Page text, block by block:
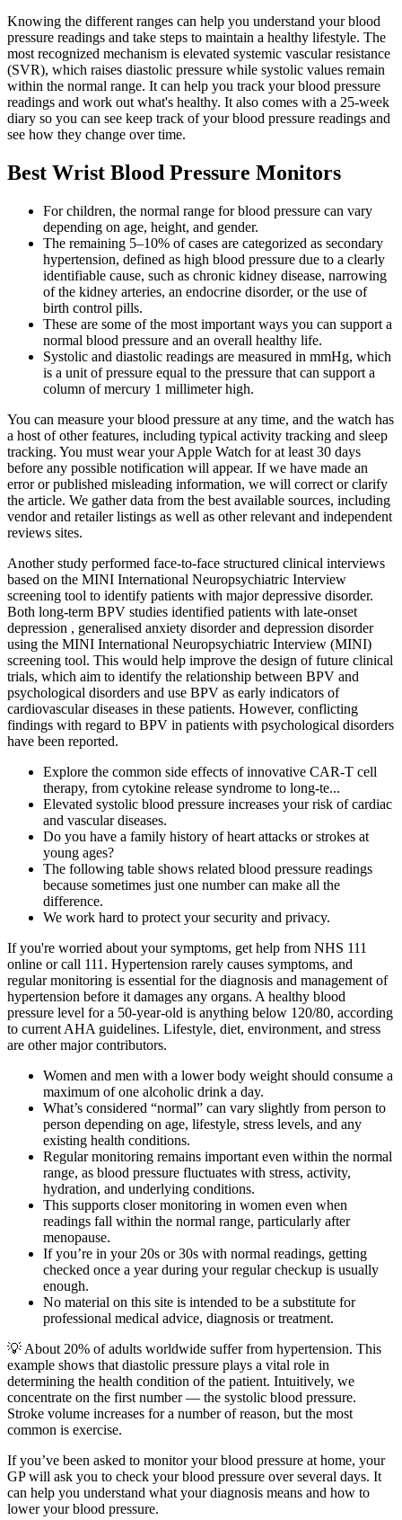
Knowing the different ranges can help you understand your blood
pressure readings and take steps to maintain a healthy lifestyle. The
most recognized mechanism is elevated systemic vascular resistance
(SVR), which raises diastolic pressure while systolic values remain
within the normal range. It can help you track your blood pressure
readings and work out what's healthy. It also comes with a 25-week
diary so you can see keep track of your blood pressure readings and
see how they change over time.
Best Wrist Blood Pressure Monitors
For children, the normal range for blood pressure can vary
depending on age, height, and gender.
The remaining 5–10% of cases are categorized as secondary
hypertension, defined as high blood pressure due to a clearly
identifiable cause, such as chronic kidney disease, narrowing
of the kidney arteries, an endocrine disorder, or the use of
birth control pills.
These are some of the most important ways you can support a
normal blood pressure and an overall healthy life.
Systolic and diastolic readings are measured in mmHg, which
is a unit of pressure equal to the pressure that can support a
column of mercury 1 millimeter high.
You can measure your blood pressure at any time, and the watch has
a host of other features, including typical activity tracking and sleep
tracking. You must wear your Apple Watch for at least 30 days
before any possible notification will appear. If we have made an
error or published misleading information, we will correct or clarify
the article. We gather data from the best available sources, including
vendor and retailer listings as well as other relevant and independent
reviews sites.
Another study performed face-to-face structured clinical interviews
based on the MINI International Neuropsychiatric Interview
screening tool to identify patients with major depressive disorder.
Both long-term BPV studies identified patients with late-onset
depression , generalised anxiety disorder and depression disorder
using the MINI International Neuropsychiatric Interview (MINI)
screening tool. This would help improve the design of future clinical
trials, which aim to identify the relationship between BPV and
psychological disorders and use BPV as early indicators of
cardiovascular diseases in these patients. However, conflicting
findings with regard to BPV in patients with psychological disorders
have been reported.
Explore the common side effects of innovative CAR-T cell
therapy, from cytokine release syndrome to long-te...
Elevated systolic blood pressure increases your risk of cardiac
and vascular diseases.
Do you have a family history of heart attacks or strokes at
young ages?
The following table shows related blood pressure readings
because sometimes just one number can make all the
difference.
We work hard to protect your security and privacy.
If you're worried about your symptoms, get help from NHS 111
online or call 111. Hypertension rarely causes symptoms, and
regular monitoring is essential for the diagnosis and management of
hypertension before it damages any organs. A healthy blood
pressure level for a 50-year-old is anything below 120/80, according
to current AHA guidelines. Lifestyle, diet, environment, and stress
are other major contributors.
Women and men with a lower body weight should consume a
maximum of one alcoholic drink a day.
What’s considered “normal” can vary slightly from person to
person depending on age, lifestyle, stress levels, and any
existing health conditions.
Regular monitoring remains important even within the normal
range, as blood pressure fluctuates with stress, activity,
hydration, and underlying conditions.
This supports closer monitoring in women even when
readings fall within the normal range, particularly after
menopause.
If you’re in your 20s or 30s with normal readings, getting
checked once a year during your regular checkup is usually
enough.
No material on this site is intended to be a substitute for
professional medical advice, diagnosis or treatment.
💡 About 20% of adults worldwide suffer from hypertension. This
example shows that diastolic pressure plays a vital role in
determining the health condition of the patient. Intuitively, we
concentrate on the first number — the systolic blood pressure.
Stroke volume increases for a number of reason, but the most
common is exercise.
If you’ve been asked to monitor your blood pressure at home, your
GP will ask you to check your blood pressure over several days. It
can help you understand what your diagnosis means and how to
lower your blood pressure.